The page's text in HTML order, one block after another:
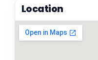
Location